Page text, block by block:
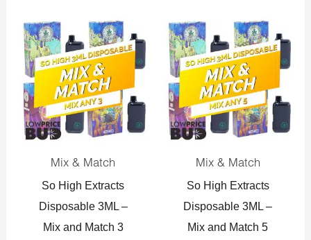
Mix & Match
So High Extracts
Disposable 3ML –
Mix and Match 3
Original
price
was:
$144.00.
Current
price
is:
$141.00.
Mix & Match
So High Extracts
Disposable 3ML –
Mix and Match 5
Original
price
was:
$240.00.
Current
price
is:
$232.50.